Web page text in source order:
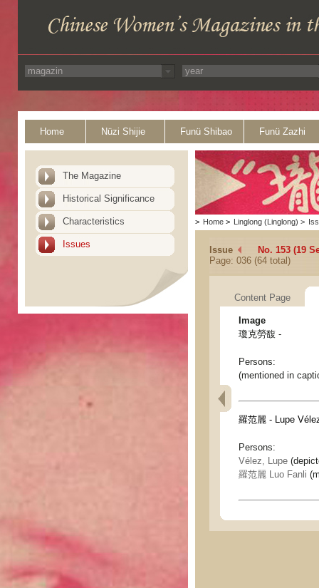
Home Nüzi Shijie Funü Shibao Funü Zazhi
The Magazine
Historical Significance
Characteristics
Issues
> Home > Linglong (Linglong) >
Issue
No. 153 (19
Page: 036 (64 total)
Content Page
Image
瓊克勞馥 -
Persons:
(mentioned in
羅范麗 - Lupe
Persons:
Vélez, Lupe
羅范麗 Luo Fanli